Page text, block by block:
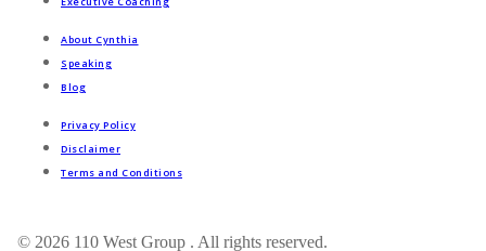
About Cynthia
Speaking
Blog
Privacy Policy
Disclaimer
Terms and Conditions
© 2026 110 West Group . All rights reserved.